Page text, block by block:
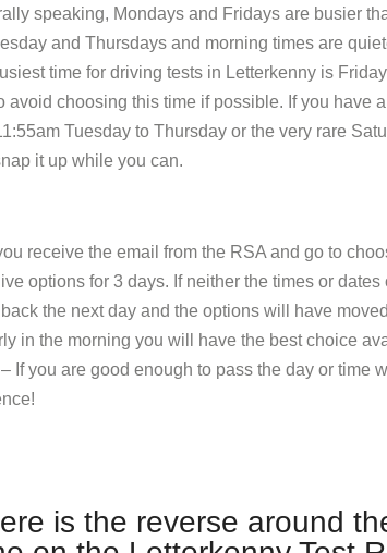
speaking, Mondays and Fridays are busier
and Thursdays and morning times are
time for driving tests in Letterkenny is
avoid choosing this time if possible. If you have
Tuesday to Thursday or the very rare
it up while you can.
receive the email from the RSA and go to
options for 3 days. If neither the times or
the next day and the options will have
in the morning you will have the best choice
If you are good enough to pass the day or time
is the reverse around